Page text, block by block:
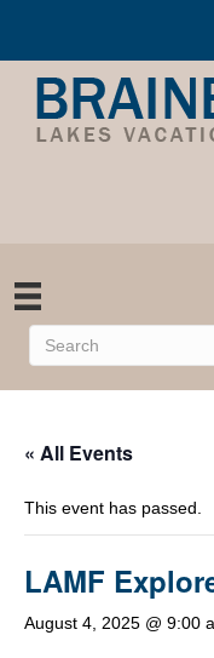
« All Events
This event has passed.
LAMF
August 4, 2025 @ 9:00